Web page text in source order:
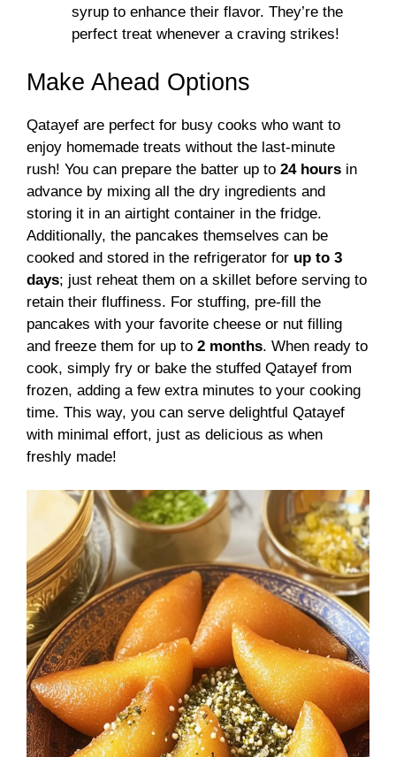
syrup to enhance their flavor. They’re the
perfect treat whenever a craving strikes!
Make Ahead Options
Qatayef are perfect for busy cooks who want to
enjoy homemade treats without the last-minute
rush! You can prepare the batter up to 24 hours in
advance by mixing all the dry ingredients and
storing it in an airtight container in the fridge.
Additionally, the pancakes themselves can be
cooked and stored in the refrigerator for up to 3
days; just reheat them on a skillet before serving to
retain their fluffiness. For stuffing, pre-fill the
pancakes with your favorite cheese or nut filling
and freeze them for up to 2 months. When ready to
cook, simply fry or bake the stuffed Qatayef from
frozen, adding a few extra minutes to your cooking
time. This way, you can serve delightful Qatayef
with minimal effort, just as delicious as when
freshly made!